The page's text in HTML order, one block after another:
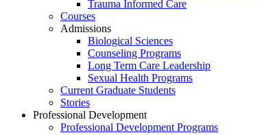
Trauma Informed Care
Courses
Admissions
Biological Sciences
Counseling Programs
Long Term Care Leadership
Sexual Health Programs
Current Graduate Students
Stories
Professional Development
Professional Development Programs